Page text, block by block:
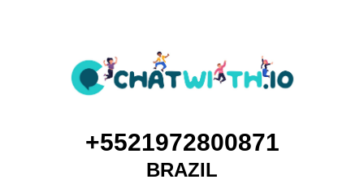
+5521972800871
BRAZIL